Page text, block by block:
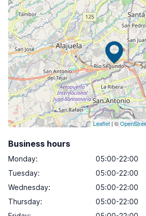
Leaflet| ©
Business hours
Monday:
05:00-22:00
Tuesday:
05:00-22:00
Wednesday:
05:00-22:00
Thursday:
05:00-22:00